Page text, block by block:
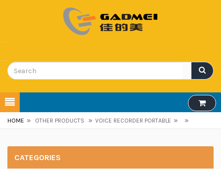
HOME » OTHER PRODUCTS » VOICE RECORDER PORTABLE » »
CATEGORIES